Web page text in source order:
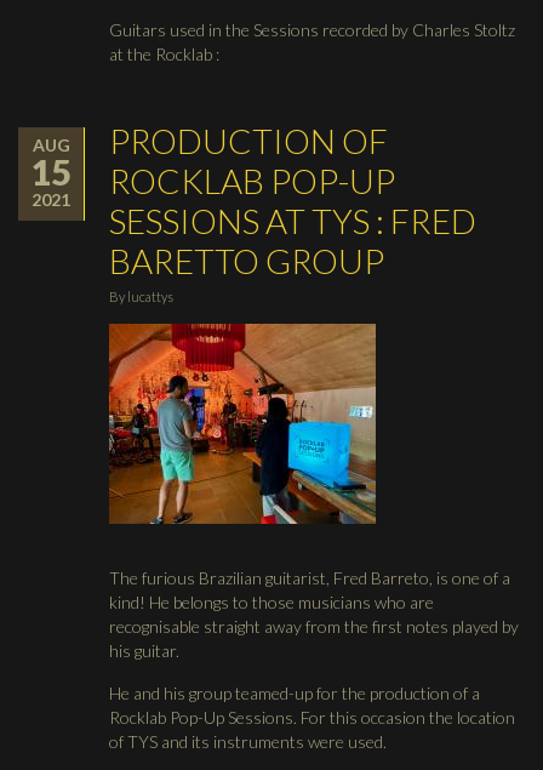
Guitars used in the Sessions recorded by Charles Stoltz
at the Rocklab :
AUG
15
2021
PRODUCTION OF
ROCKLAB POP-UP
SESSIONS AT TYS : FRED
BARETTO GROUP
By lucattys
The furious Brazilian guitarist, Fred Barreto, is one of a
kind! He belongs to those musicians who are
recognisable straight away from the first notes played by
his guitar.
He and his group teamed-up for the production of a
Rocklab Pop-Up Sessions. For this occasion the location
of TYS and its instruments were used.